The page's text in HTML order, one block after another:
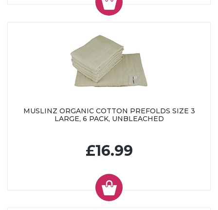
MUSLINZ ORGANIC COTTON PREFOLDS SIZE 3
LARGE, 6 PACK, UNBLEACHED
£16.99